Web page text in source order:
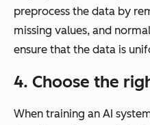
preprocess the data by
missing values, and
ensure that the data is
4. Choose the
When training an AI